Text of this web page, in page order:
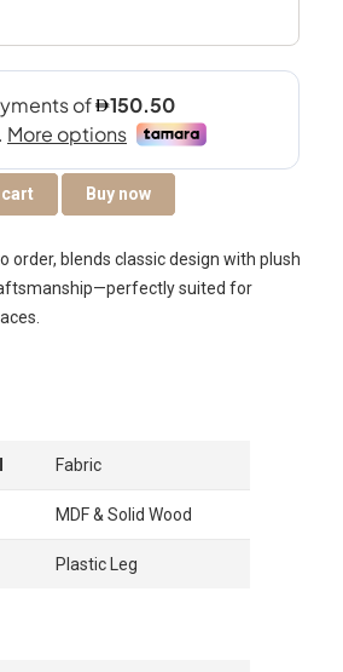
Buy now
order, blends classic design with plush
suited for
Fabric
MDF & Solid Wood
Plastic Leg